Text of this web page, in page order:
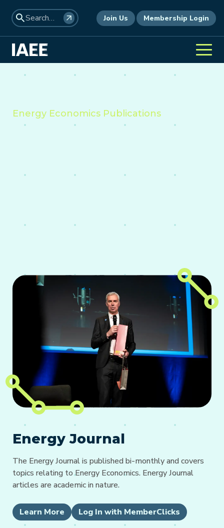
Join Us Membership Login
Energy Economics Publications
Energy Journal
The Energy Journal is published bi-monthly and covers
topics relating to Energy Economics. Energy Journal
articles are academic in nature.
Learn More Log In with MemberClicks